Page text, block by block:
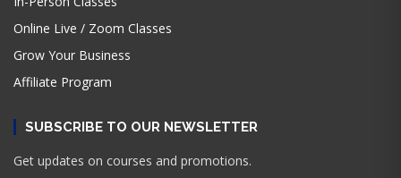
Online Live / Zoom Classes
Grow Your Business
Affiliate Program
SUBSCRIBE TO OUR NEWSLETTER
Get updates on courses and promotions.